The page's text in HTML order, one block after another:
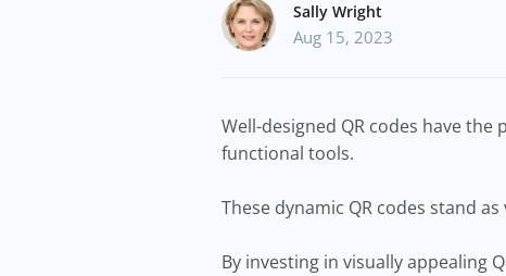
Sally Wright
Aug 15, 2023
Well-designed QR codes have
functional tools.
These dynamic QR codes stand
By investing in visually appealing